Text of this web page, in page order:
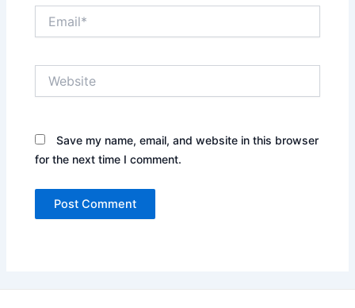
Save my name, email, and website in this browser
for the next time I comment.